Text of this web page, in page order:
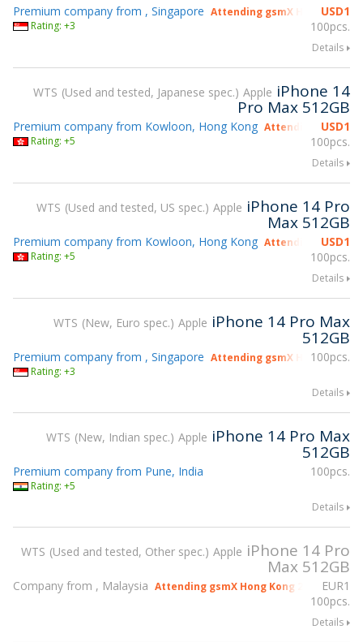
USD1
100pcs.
Premium company from , Singapore Attending gsmX Hong Kong
Rating: +3
Details
WTS Used and tested, Japanese spec. Apple iPhone 14
Pro Max 512GB
USD1
100pcs.
Premium company from Kowloon, Hong Kong Attending gsmX
Rating: +5
Details
WTS Used and tested, US spec. Apple iPhone 14 Pro
Max 512GB
USD1
100pcs.
Premium company from Kowloon, Hong Kong Attending gsmX
Rating: +5
Details
WTS New, Euro spec. Apple iPhone 14 Pro Max
512GB
100pcs.
Premium company from , Singapore Attending gsmX Hong Kong
Rating: +3
Details
WTS New, Indian spec. Apple iPhone 14 Pro Max
512GB
100pcs.
Premium company from Pune, India
Rating: +5
Details
WTS Used and tested, Other spec. Apple iPhone 14 Pro
Max 512GB
EUR1
100pcs.
Company from , Malaysia Attending gsmX Hong Kong 2026
Details